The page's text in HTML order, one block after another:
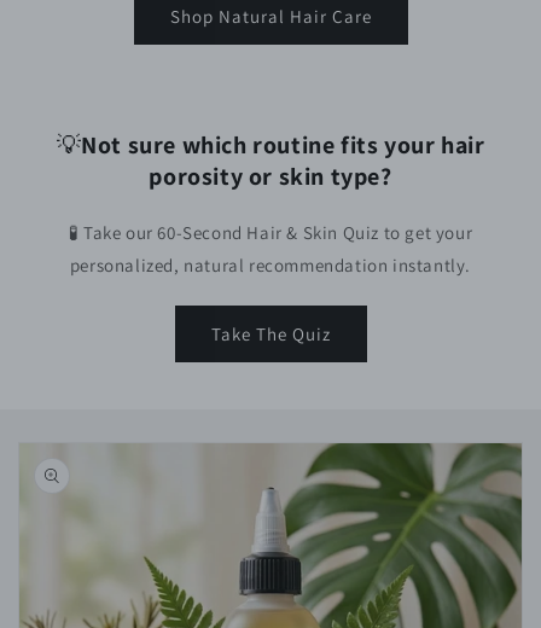
Shop Natural Hair Care
💡Not sure which routine fits your hair
porosity or skin type?
🧪 Take our 60-Second Hair & Skin Quiz to get your
personalized, natural recommendation instantly.
Take The Quiz